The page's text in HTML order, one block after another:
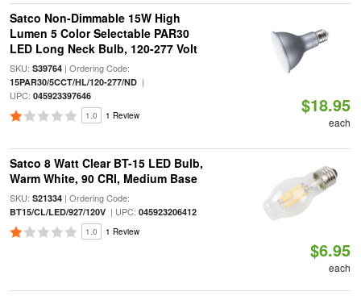
Satco Non-Dimmable 15W High
Lumen 5 Color Selectable PAR30
LED Long Neck Bulb, 120-277 Volt
SKU: S39764| Ordering Code:
15PAR30/5CCT/HL/120-277/ND|
UPC: 045923397646
1.0 1 Review $18.95
each
Satco 8 Watt Clear BT-15 LED Bulb,
Warm White, 90 CRI, Medium Base
SKU: S21334| Ordering Code:
BT15/CL/LED/927/120V| UPC: 045923206412
1.0 1 Review
$6.95
each